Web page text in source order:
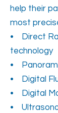
help their
most
• Direct
technology
•
• Digital
• Digital
•